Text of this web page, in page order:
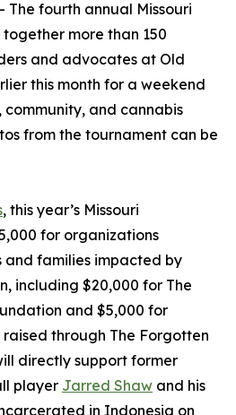
The fourth annual Missouri
more than 150
and advocates at Old
this month for a weekend
and cannabis
from the tournament can be
, this year’s Missouri
for organizations
families impacted by
including $20,000 for The
and $5,000 for
raised through The Forgotten
directly support former
player Jarred Shaw and his
in Indonesia on